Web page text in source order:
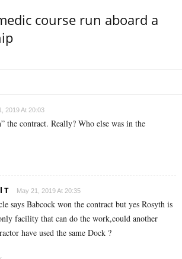
course run aboard a
2019 At 20:03
the contract. Really? Who else was in the
T May 21, 2019 At 20:35
says Babcock won the contract but yes Rosyth is
facility that can do the work,could another
have used the same Dock ?